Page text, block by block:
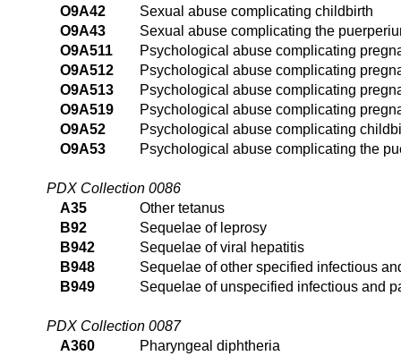
O9A42
Sexual abuse complicating childbirth
O9A43
Sexual abuse complicating the
O9A511
Psychological abuse complicating
O9A512
Psychological abuse complicating
O9A513
Psychological abuse complicating
O9A519
Psychological abuse complicating
O9A52
Psychological abuse complicating
O9A53
Psychological abuse complicating the
PDX Collection 0086
A35
Other tetanus
B92
Sequelae of leprosy
B942
Sequelae of viral hepatitis
B948
Sequelae of other specified infectious
B949
Sequelae of unspecified infectious and
PDX Collection 0087
A360
Pharyngeal diphtheria